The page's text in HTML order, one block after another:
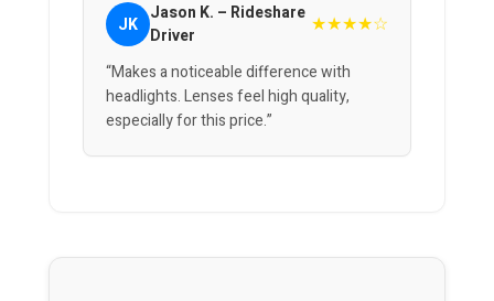
JK Jason K. – Rideshare
Driver
★★★★☆
“Makes a noticeable difference with
headlights. Lenses feel high quality,
especially for this price.”